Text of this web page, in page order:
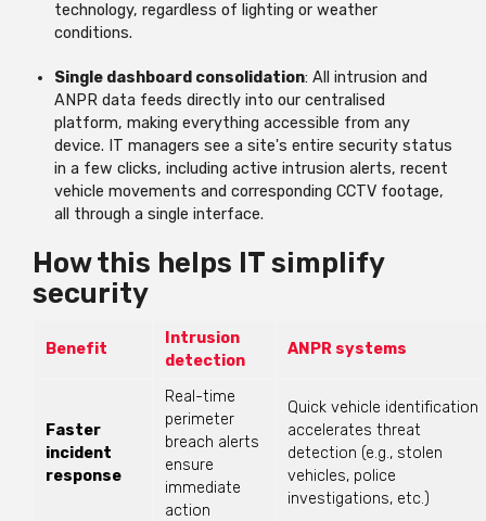
technology, regardless of lighting or weather
conditions.
Single dashboard consolidation: All intrusion and
ANPR data feeds directly into our centralised
platform, making everything accessible from any
device. IT managers see a site's entire security status
in a few clicks, including active intrusion alerts, recent
vehicle movements and corresponding CCTV footage,
all through a single interface.
How this helps IT simplify
security
Benefit
Intrusion
detection
ANPR systems
Faster
incident
response
Real-time
perimeter
breach alerts
ensure
immediate
action
Quick vehicle identification
accelerates threat
detection (e.g., stolen
vehicles, police
investigations, etc.)